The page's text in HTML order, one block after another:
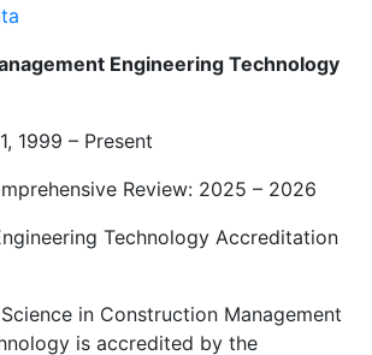
Engineering Technology
1999 – Present
Review: 2025 – 2026
Technology Accreditation
in Construction Management
is accredited by the